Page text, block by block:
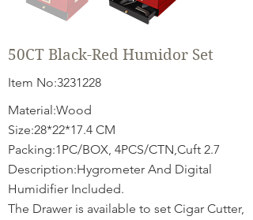
50CT Black-Red Humidor Set
Item No:3231228
Material:Wood
Size:28*22*17.4 CM
Packing:1PC/BOX, 4PCS/CTN,Cuft 2.7
Description:Hygrometer And Digital
Humidifier Included.
The Drawer is available to set Cigar Cutter,